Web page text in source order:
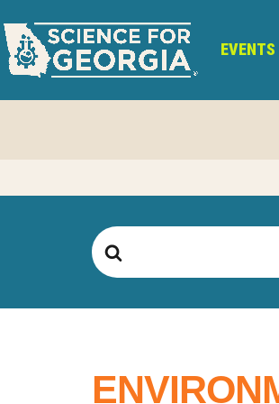
to
content
EVENTS
Search
For